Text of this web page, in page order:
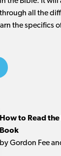
through all the
the specifics
How to Read
Book
by Gordon Fee